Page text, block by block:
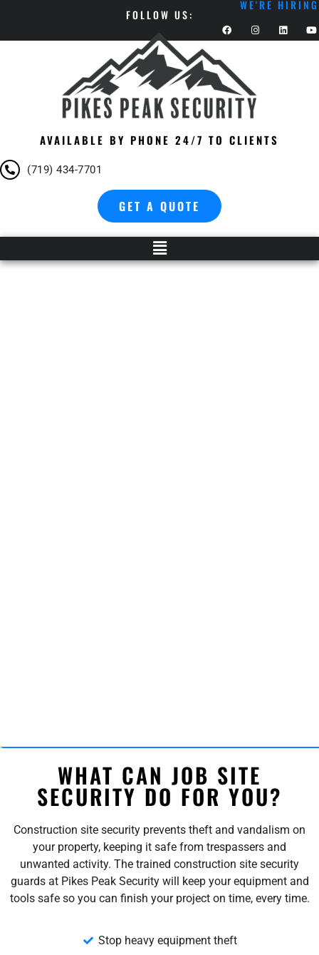
WE'RE HIRING
FOLLOW US:
AVAILABLE BY PHONE 24/7 TO CLIENTS
(719) 434-7701
GET A QUOTE
WHAT CAN JOB SITE
SECURITY DO FOR YOU?
Construction site security prevents theft and vandalism on
your property, keeping it safe from trespassers and
unwanted activity. The trained construction site security
guards at Pikes Peak Security will keep your equipment and
tools safe so you can finish your project on time, every time.
Stop heavy equipment theft